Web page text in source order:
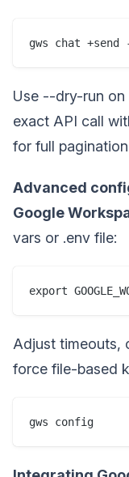
gws chat +send
Use --dry-run
exact API call
for full
Advanced
Google
vars or .env file:
export
Adjust timeouts,
force file-based
gws config